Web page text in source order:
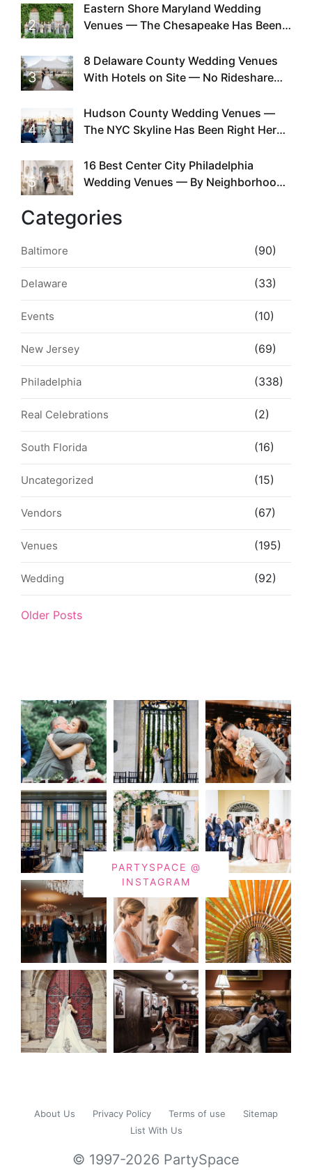
2
Eastern Shore Maryland Wedding
Venues — The Chesapeake Has Been
Existed
3
8 Delaware County Wedding Venues
With Hotels on Site — No Rideshare
4
Hudson County Wedding Venues —
The NYC Skyline Has Been Right Here
5
16 Best Center City Philadelphia
Wedding Venues — By Neighborhood,
Categories
Baltimore (90)
Delaware (33)
Events (10)
New Jersey (69)
Philadelphia (338)
Real Celebrations (2)
South Florida (16)
Uncategorized (15)
Vendors (67)
Venues (195)
Wedding (92)
Older Posts
PARTYSPACE @
INSTAGRAM
About Us Privacy Policy Terms of use
Sitemap
List With Us
© 1997-2026 PartySpace